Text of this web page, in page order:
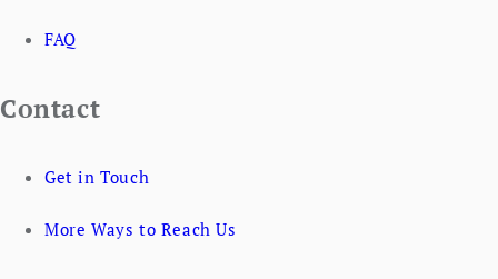
FAQ
Contact
Get in Touch
More Ways to Reach Us